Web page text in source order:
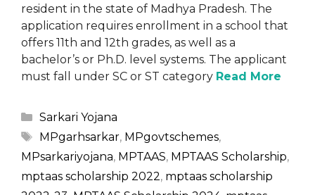
resident in the state of Madhya Pradesh. The
application requires enrollment in a school that
offers 11th and 12th grades, as well as a
bachelor’s or Ph.D. level systems. The applicant
must fall under SC or ST category Read More
Categories
Sarkari Yojana
Tags
MPgarhsarkar, MPgovtschemes,
MPsarkariyojana, MPTAAS, MPTAAS Scholarship,
mptaas scholarship 2022, mptaas scholarship